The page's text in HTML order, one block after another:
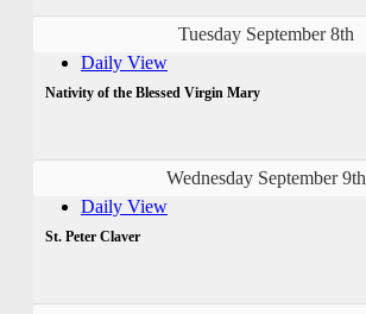
Tuesday September 8th
Daily View
Nativity of the Blessed Virgin Mary
Wednesday September 9th
Daily View
St. Peter Claver